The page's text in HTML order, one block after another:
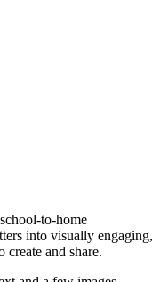
to-home
into visually engaging,
create and share.